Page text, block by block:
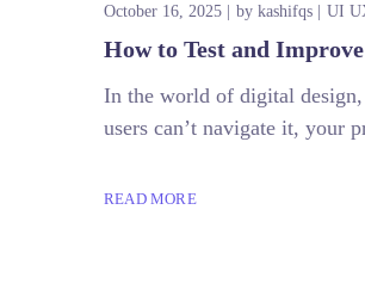
October 16, 2025 by kashifqs UI
How to Test and
In the world of digital
users can’t navigate it, your
READ MORE